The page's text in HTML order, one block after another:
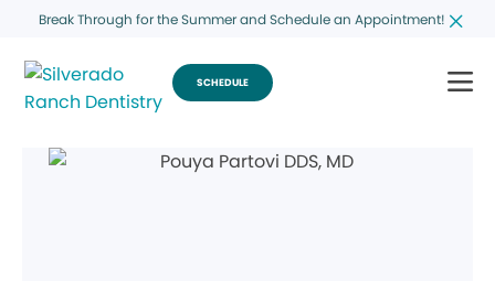
Break Through for the Summer and Schedule an Appointment!
SCHEDULE